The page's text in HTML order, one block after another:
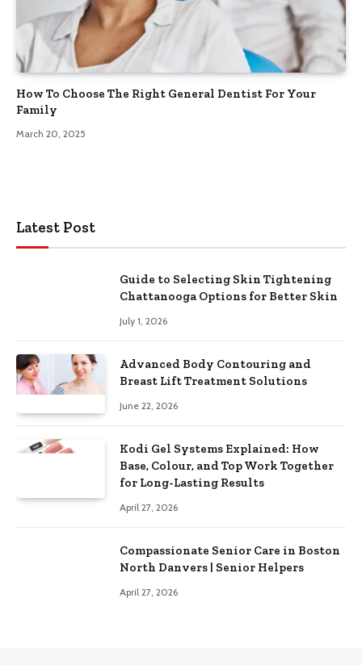
How To Choose The Right General Dentist For Your
Family
March 20, 2025
Latest Post
Guide to Selecting Skin Tightening
Chattanooga Options for Better Skin
July 1, 2026
Advanced Body Contouring and
Breast Lift Treatment Solutions
June 22, 2026
Kodi Gel Systems Explained: How
Base, Colour, and Top Work Together
for Long-Lasting Results
April 27, 2026
Compassionate Senior Care in Boston
North Danvers | Senior Helpers
April 27, 2026